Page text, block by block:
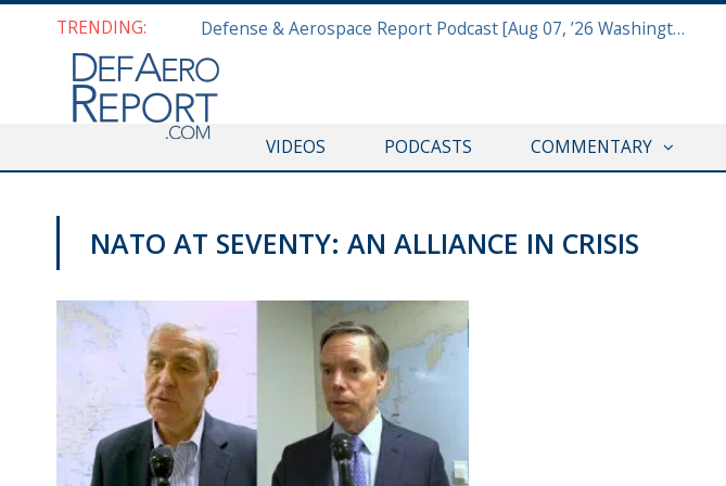
TRENDING: Defense & Aerospace Report Podcast [Aug 07, ’26 Washington Roundtable]
VIDEOS PODCASTS COMMENTARY
NATO AT SEVENTY: AN ALLIANCE IN CRISIS